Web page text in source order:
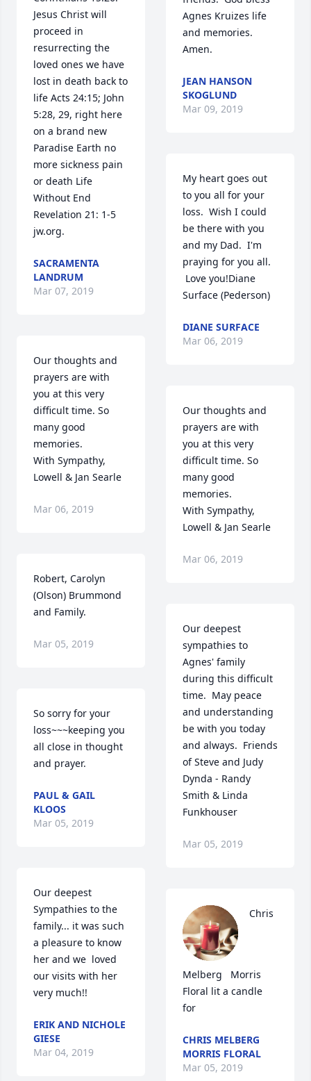
Jesus Christ will
proceed in
resurrecting the
loved ones we have
lost in death back to
life Acts 24:15; John
5:28, 29, right here
on a brand new
Paradise Earth no
more sickness pain
or death Life
Without End
Revelation 21: 1-5
jw.org.
SACRAMENTA
LANDRUM
Mar 07, 2019
Our thoughts and
prayers are with
you at this very
difficult time. So
many good
memories.
With Sympathy,
Lowell & Jan Searle
Mar 06, 2019
Robert, Carolyn
(Olson) Brummond
and Family.
Mar 05, 2019
So sorry for your
loss~~~keeping you
all close in thought
and prayer.
PAUL & GAIL
KLOOS
Mar 05, 2019
Our deepest
Sympathies to the
family... it was such
a pleasure to know
her and we  loved
our visits with her
very much!!
ERIK AND NICHOLE
GIESE
Mar 04, 2019
Agnes Kruizes life
and memories.
Amen.
JEAN HANSON
SKOGLUND
Mar 09, 2019
My heart goes out
to you all for your
loss.  Wish I could
be there with you
and my Dad.  I'm
praying for you all.
Love you!Diane
Surface (Pederson)
DIANE SURFACE
Mar 06, 2019
Our thoughts and
prayers are with
you at this very
difficult time. So
many good
memories.
With Sympathy,
Lowell & Jan Searle
Mar 06, 2019
Our deepest
sympathies to
Agnes' family
during this difficult
time.  May peace
and understanding
be with you today
and always.  Friends
of Steve and Judy
Dynda - Randy
Smith & Linda
Funkhouser
Mar 05, 2019
Chris
Melberg   Morris
Floral lit a candle
for
CHRIS MELBERG
MORRIS FLORAL
Mar 05, 2019